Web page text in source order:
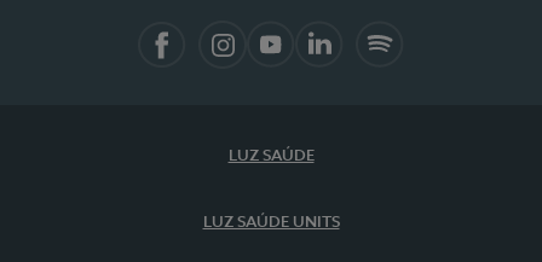
LUZ SAÚDE
LUZ SAÚDE UNITS